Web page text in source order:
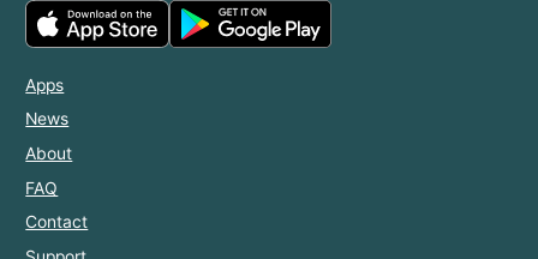
Apps
News
About
FAQ
Contact